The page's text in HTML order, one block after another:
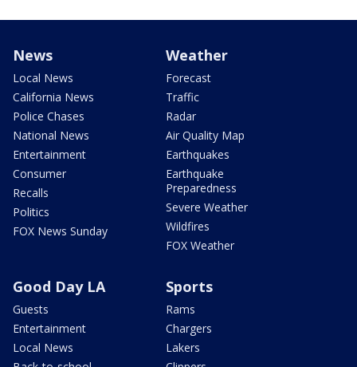
News
Local News
California News
Police Chases
National News
Entertainment
Consumer
Recalls
Politics
FOX News Sunday
Weather
Forecast
Traffic
Radar
Air Quality Map
Earthquakes
Earthquake
Preparedness
Severe Weather
Wildfires
FOX Weather
Good Day LA
Guests
Entertainment
Local News
Sports
Rams
Chargers
Lakers